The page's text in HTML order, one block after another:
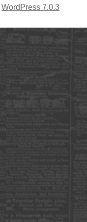
WordPress 7.0.3